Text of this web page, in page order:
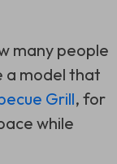
many people
a model that
Grill, for
while